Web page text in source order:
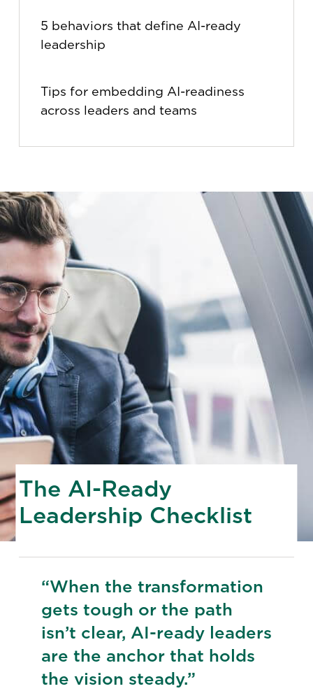
5 behaviors that define AI-ready
leadership
Tips for embedding AI-readiness
across leaders and teams
The AI-Ready
Leadership Checklist
“When the transformation
gets tough or the path
isn’t clear, AI-ready leaders
are the anchor that holds
the vision steady.”